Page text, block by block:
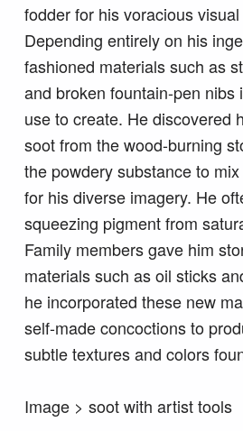
fodder for his voracious
Depending entirely on his
fashioned materials such as
and broken fountain-pen nibs
use to create. He discovered
soot from the wood-burning
the powdery substance to
for his diverse imagery. He
squeezing pigment from
Family members gave him
materials such as oil sticks
he incorporated these new
self-made concoctions to
subtle textures and colors
Image > soot with artist tools